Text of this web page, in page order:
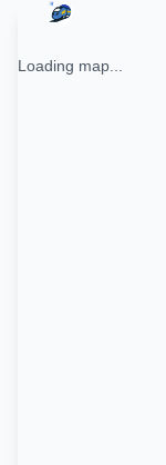
Loading map...